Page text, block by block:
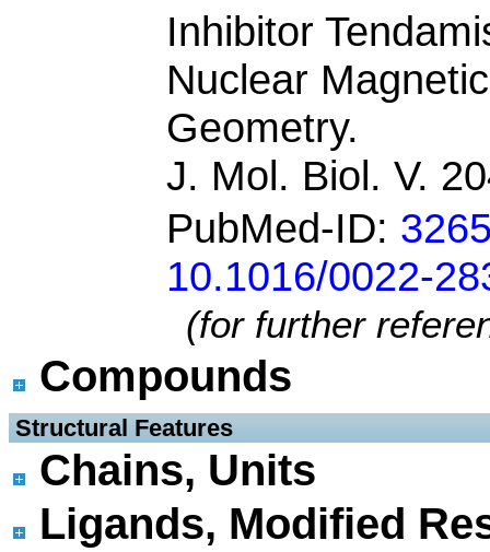
Inhibitor
Nuclear
Geometry.
J. Mol. Biol. V.
PubMed-ID:
10.1016/0022-
(for further
Compounds
Structural Features
Chains, Units
Ligands, Modified